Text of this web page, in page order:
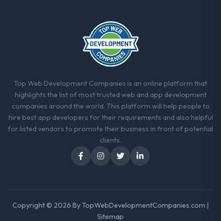
Top Web Development Companies is an online platform that
highlights the list of most trusted web and app development
companies around the world. This platform will help people to
hire best app developers for their requirements and also helpful
for listed vendors to promote their business in front of potential
clients.
Copyright © 2026 ByTopWebDevelopmentCompanies.com |
Sitemap